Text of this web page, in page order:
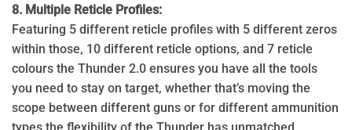
8. Multiple Reticle Profiles:
Featuring 5 different reticle profiles with 5 different zeros
within those, 10 different reticle options, and 7 reticle
colours the Thunder 2.0 ensures you have all the tools
you need to stay on target, whether that’s moving the
scope between different guns or for different ammunition